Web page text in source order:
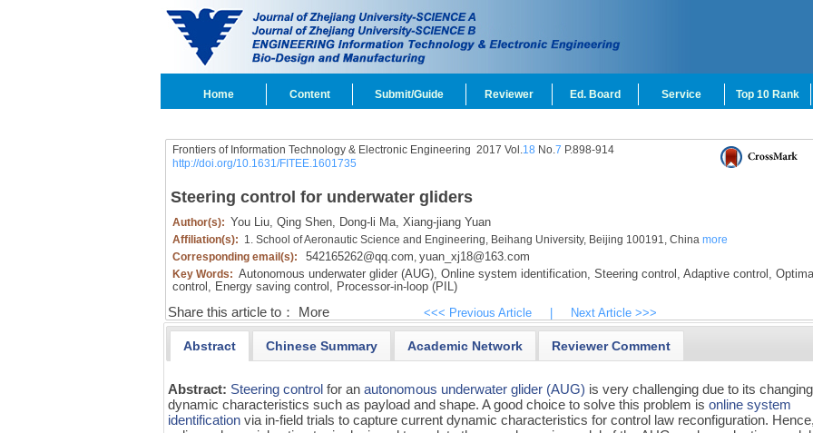
Home Content Submit/Guide Reviewer Ed. Board Service Top 10 Rank
Frontiers of Information Technology & Electronic Engineering 2017 Vol.18 No.7 P.898-914
http://doi.org/10.1631/FITEE.1601735
Steering control for underwater gliders
Author(s): You Liu, Qing Shen, Dong-li Ma, Xiang-jiang Yuan
Affiliation(s): 1. School of Aeronautic Science and Engineering, Beihang University, Beijing 100191, China more
Corresponding email(s):
542165262@qq.com, yuan_xj18@163.com
Key Words: Autonomous underwater glider (AUG), Online system identification, Steering control, Adaptive control,
control, Energy saving control, Processor-in-loop (PIL)
Share this article to： More <<< Previous Article Next Article >>>
Abstract Chinese Summary Academic Network Reviewer Comment
Abstract: Steering control for anautonomous underwater glider (AUG) is very challenging due to its changing
dynamic characteristics such as payload and shape. A good choice to solve this problem isonline system
identification via in-field trials to capture current dynamic characteristics for control law reconfiguration.